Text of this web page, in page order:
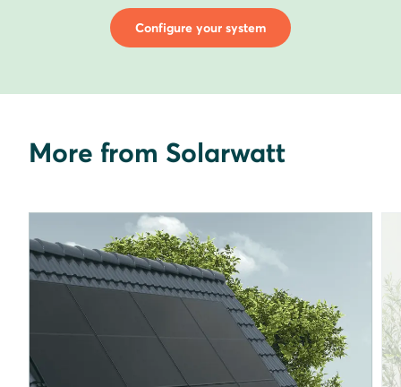
Configure your system
More from Solarwatt